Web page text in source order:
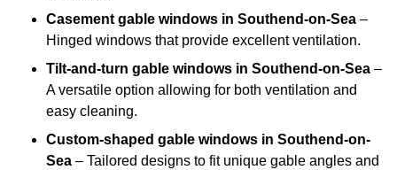
Casement gable windows in Southend-on-Sea –
Hinged windows that provide excellent ventilation.
Tilt-and-turn gable windows in Southend-on-Sea –
A versatile option allowing for both ventilation and
easy cleaning.
Custom-shaped gable windows in Southend-on-
Sea – Tailored designs to fit unique gable angles and